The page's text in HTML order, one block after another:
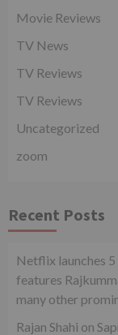
Movie Reviews
TV News
TV Reviews
TV Reviews
Uncategorized
zoom
Recent Posts
Netflix launches
features
many other
Rajan Shahi on